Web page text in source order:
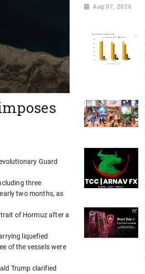
Guard
three
two months, as
of Hormuz after a
liquefied
of the vessels were
Trump clarified
Aug 07, 2026